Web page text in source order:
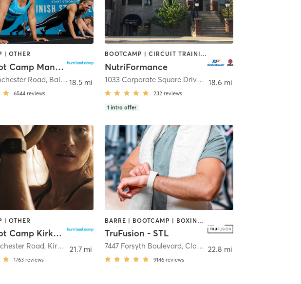
| OTHER
Burn Boot Camp Manchester, MO
Road, Ballwin
6544 reviews
18.5 mi
BOOTCAMP | CIRCUIT TRAINING | CYCLING | INTERVAL TRAINING | MASSAGE | OTHER | PERSONAL TRAINING | PILATES | SPORTS | STRENGTH TRAINING | WEIGHT TRAINING | YOGA
NutriFormance
1033 Corporate Square Drive
, Creve Coeur
232 reviews
1 intro offer
18.6 mi
| OTHER
Burn Boot Camp Kirkwood, MO
Road, Kirkwood
1763 reviews
21.7 mi
BARRE | BOOTCAMP | BOXING / KICKBOXING | CIRCUIT TRAINING | DANCE | HEATED THERAPY | INTERVAL TRAINING | OTHER | PILATES | WEIGHT TRAINING | YOGA
TruFusion - STL
7447 Forsyth Boulevard, Clayton
9146 reviews
22.8 mi